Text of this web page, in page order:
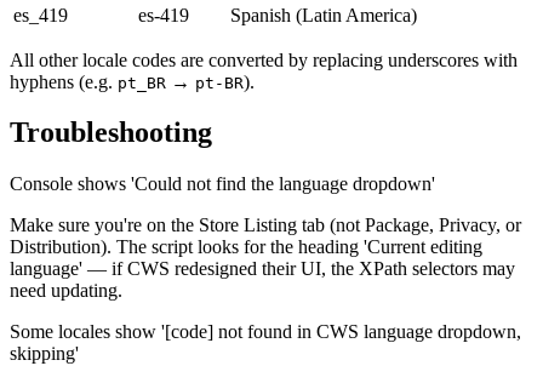
es_419
es-419 Spanish (Latin America)
All other locale codes are converted by replacing underscores with
hyphens (e.g. pt_BR → pt-BR).
Troubleshooting
Console shows 'Could not find the language dropdown'
Make sure you're on the Store Listing tab (not Package, Privacy, or
Distribution). The script looks for the heading 'Current editing
language' — if CWS redesigned their UI, the XPath selectors may
need updating.
Some locales show '[code] not found in CWS language dropdown,
skipping'